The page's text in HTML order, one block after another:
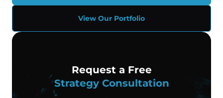
View Our Portfolio
Request a Free
Strategy Consultation